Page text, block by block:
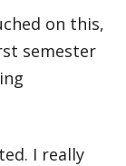
on this,
semester
I really